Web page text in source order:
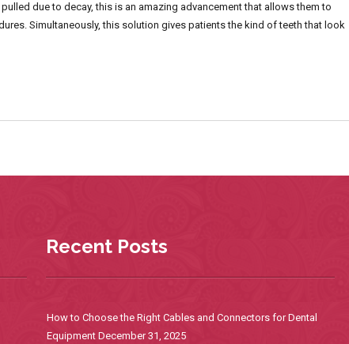
due to decay, this is an amazing advancement that allows them to
Simultaneously, this solution gives patients the kind of teeth that look
Recent Posts
How to Choose the Right Cables and Connectors for Dental
Equipment December 31, 2025